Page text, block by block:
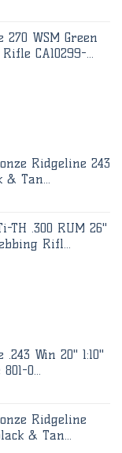
WSM Green
CA10299-...
Ridgeline 243
& Tan...
TH .300 RUM 26"
Rifl...
Win 20" 1:10"
0...
Ridgeline
& Tan...